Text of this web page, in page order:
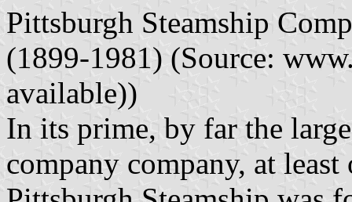
Pittsburgh Steamship
(1899-1981) (Source:
available))
In its prime, by far the
company company, at